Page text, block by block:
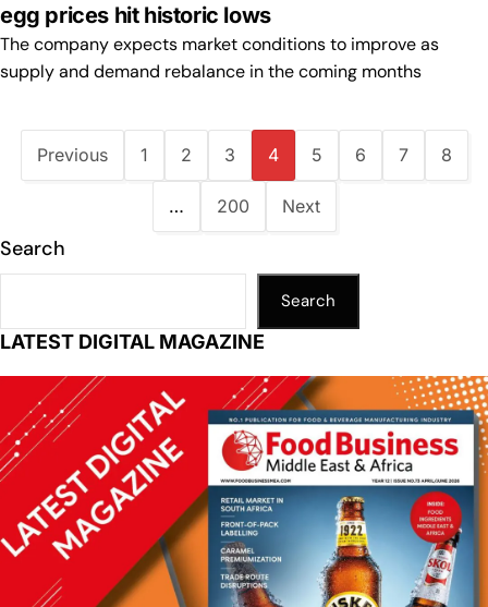
egg prices hit historic lows
The company expects market conditions to improve as
supply and demand rebalance in the coming months
Previous 1 2 3 4 5 6 7 8
… 200 Next
Search
Search
LATEST DIGITAL MAGAZINE